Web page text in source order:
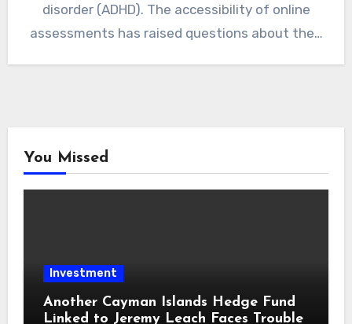
disorder (ADHD). The accessibility of online
assessments has raised questions about the…
You Missed
Investment
Another Cayman Islands Hedge Fund
Linked to Jeremy Leach Faces Trouble